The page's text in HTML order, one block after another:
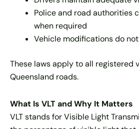
Police and road authorities
when required
Vehicle modifications do
These laws apply to all registered
Queensland roads.
What Is VLT and Why It Matters
VLT stands for Visible Light